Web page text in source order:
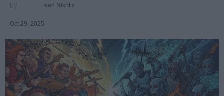
Ivan Nikolic
Oct 29, 2025